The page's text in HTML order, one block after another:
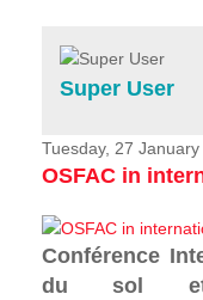
Services
Projects
News & Stories
Super User
Tuesday, 27
OSFAC in
Conférence
du sol et